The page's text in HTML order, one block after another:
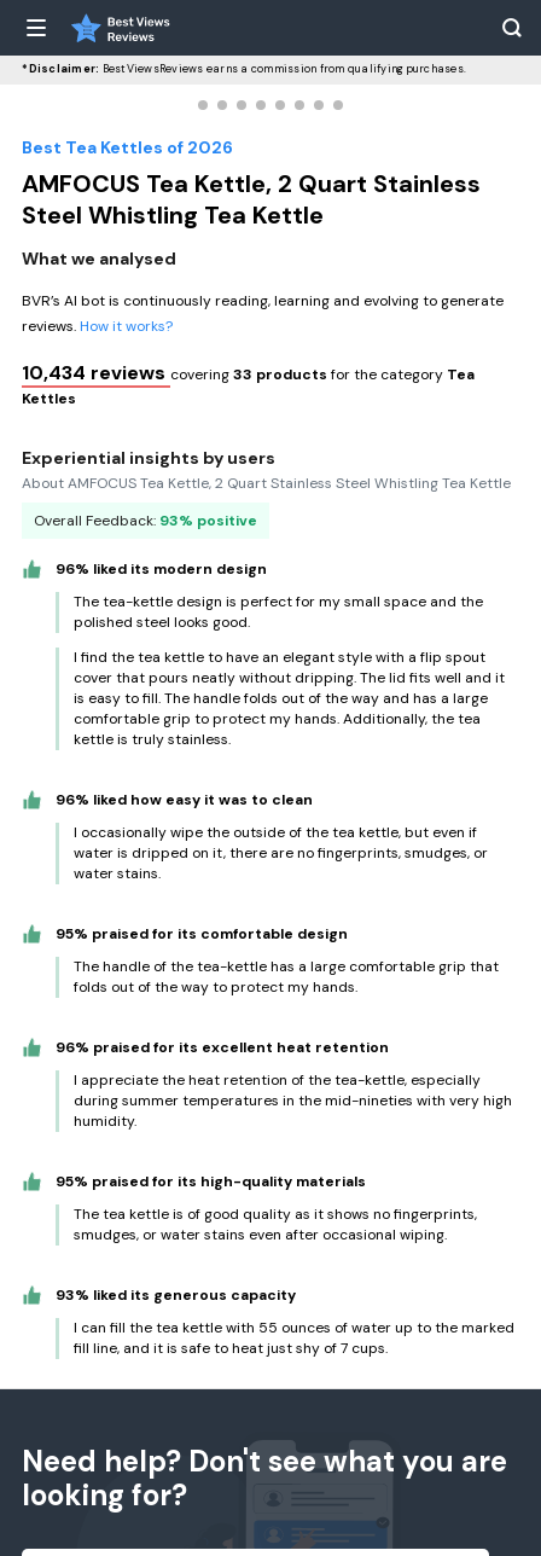
*Disclaimer: BestViewsReviews earns a commission from qualifying purchases.
Best Tea Kettles of 2026
AMFOCUS Tea Kettle, 2 Quart Stainless
Steel Whistling Tea Kettle
What we analysed
BVR’s AI bot is continuously reading, learning and evolving to generate
reviews.How it works?
10,434 reviews covering33 productsfor the category Tea
Kettles
Experiential insights by users
About AMFOCUS Tea Kettle, 2 Quart Stainless Steel Whistling Tea Kettle
Overall Feedback: 93% positive
96% liked its modern design
The tea-kettle design is perfect for my small space and the
polished steel looks good.
I find the tea kettle to have an elegant style with a flip spout
cover that pours neatly without dripping. The lid fits well and it
is easy to fill. The handle folds out of the way and has a large
comfortable grip to protect my hands. Additionally, the tea
kettle is truly stainless.
96% liked how easy it was to clean
I occasionally wipe the outside of the tea kettle, but even if
water is dripped on it, there are no fingerprints, smudges, or
water stains.
95% praised for its comfortable design
The handle of the tea-kettle has a large comfortable grip that
folds out of the way to protect my hands.
96% praised for its excellent heat retention
I appreciate the heat retention of the tea-kettle, especially
during summer temperatures in the mid-nineties with very high
humidity.
95% praised for its high-quality materials
The tea kettle is of good quality as it shows no fingerprints,
smudges, or water stains even after occasional wiping.
93% liked its generous capacity
I can fill the tea kettle with 55 ounces of water up to the marked
fill line, and it is safe to heat just shy of 7 cups.
Need help? Don't see what you are
looking for?